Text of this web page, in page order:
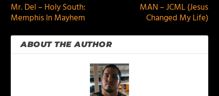
Mr. Del – Holy South:
Memphis In Mayhem
MAN – JCML (Jesus
Changed My Life)
ABOUT THE AUTHOR